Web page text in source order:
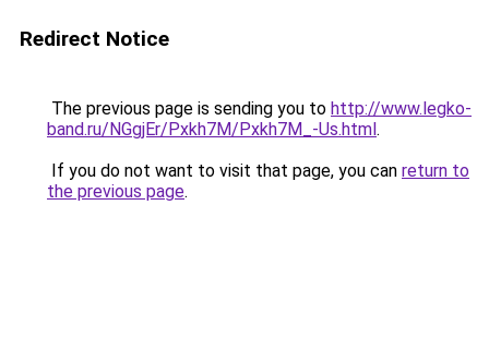
Redirect Notice
The previous page is sending you to http://www.legko-
band.ru/NGgjEr/Pxkh7M/Pxkh7M_-Us.html.
If you do not want to visit that page, you can return to
the previous page.